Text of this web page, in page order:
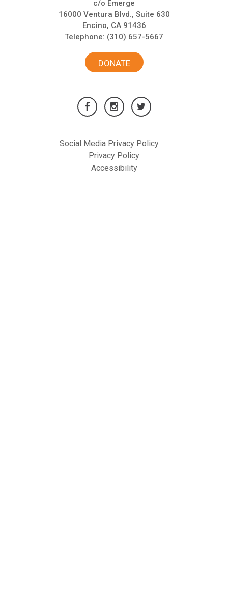
c/o Emerge
16000 Ventura Blvd., Suite 630
Encino, CA 91436
Telephone: (310) 657-5667
DONATE
Social Media Privacy Policy
Privacy Policy
Accessibility